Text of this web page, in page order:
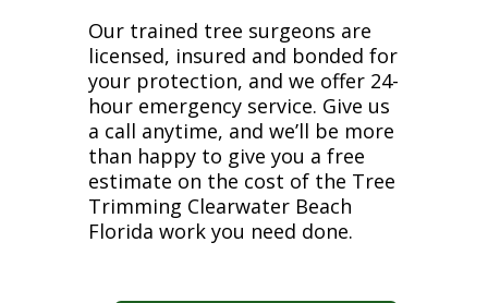
Our trained tree surgeons are
licensed, insured and bonded for
your protection, and we offer 24-
hour emergency service. Give us
a call anytime, and we’ll be more
than happy to give you a free
estimate on the cost of the Tree
Trimming Clearwater Beach
Florida work you need done.